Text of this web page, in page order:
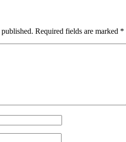
Required fields are marked *